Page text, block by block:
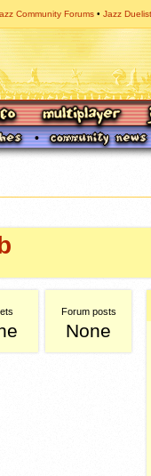
Community Forums Jazz
Forum posts
None